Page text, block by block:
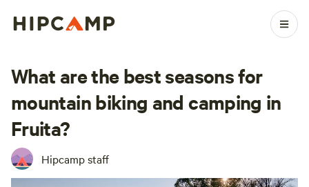
What are the best seasons for
mountain biking and camping in
Fruita?
Hipcamp staff